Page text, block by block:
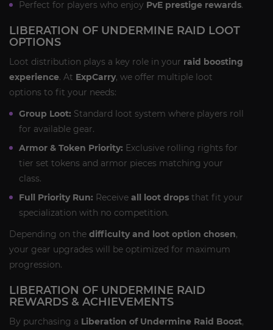
Perfect for players who enjoy PvE prestige rewards.
LIBERATION OF UNDERMINE RAID LOOT
OPTIONS
Loot distribution plays a key role in your raid boosting
experience. At ExpCarry, we offer multiple loot
options to fit your needs:
Group Loot: Standard loot system where players roll
for available gear.
Armor & Token Priority: Exclusive rolling rights for
tier set tokens and armor pieces matching your
class.
Full Priority Run: Receive all loot drops that fit your
specialization with no competition.
Depending on the difficulty and loot option chosen,
your gear upgrades will be optimized for maximum
progression.
LIBERATION OF UNDERMINE RAID
REWARDS & ACHIEVEMENTS
By purchasing a Liberation of Undermine Raid Boost,